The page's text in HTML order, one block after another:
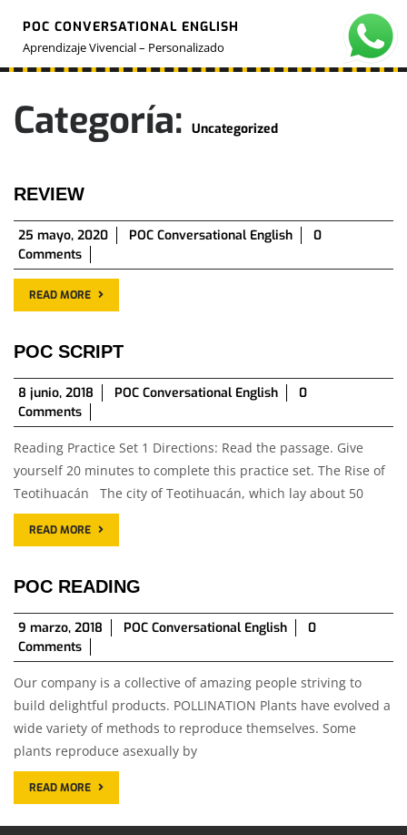
content
POC CONVERSATIONAL ENGLISH
Aprendizaje Vivencial – Personalizado
Categoría: Uncategorized
REVIEW
25 mayo, 2020
25
2020
POC Conversational English
0
Comments
READ MORE
POC SCRIPT
8 junio, 2018
8
2018
POC Conversational English
0
Comments
Reading Practice Set 1 Directions: Read the passage. Give
yourself 20 minutes to complete this practice set. The Rise of
Teotihuacán The city of Teotihuacán, which lay about 50
READ MORE
POC READING
9 marzo, 2018
9
2018
POC Conversational English
0
Comments
Our company is a collective of amazing people striving to
build delightful products. POLLINATION Plants have evolved a
wide variety of methods to reproduce themselves. Some
plants reproduce asexually by
READ MORE